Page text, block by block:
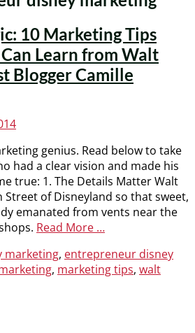
10 Marketing Tips
Learn from Walt
Blogger Camille
genius. Read below to take
had a clear vision and made his
true: 1. The Details Matter Walt
Street of Disneyland so that sweet,
emanated from vents near the
Read More …
marketing, entrepreneur disney
, marketing tips, walt